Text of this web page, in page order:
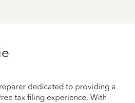
dedicated to providing a
tax filing experience. With